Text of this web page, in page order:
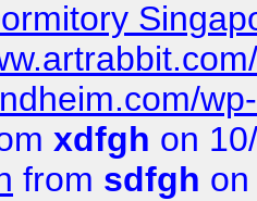
xdfgh on
from sdfgh